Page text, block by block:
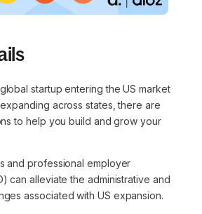
startup entering the US market
across states, there are
to help you build and grow your
and professional employer
can alleviate the administrative and
associated with US expansion.